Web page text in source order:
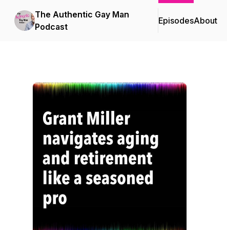
The Authentic Gay Man
Podcast
EpisodesAbout